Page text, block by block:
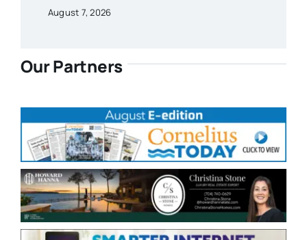
August 7, 2026
Our Partners